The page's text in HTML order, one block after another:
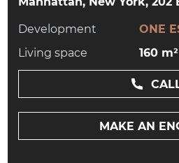
Development
ONE
Living space
160 m²
MAKE AN